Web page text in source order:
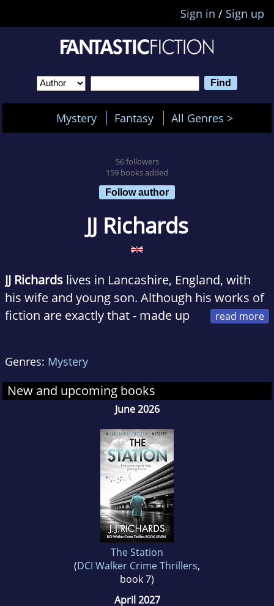
Sign in / Sign up
Mystery Fantasy All Genres >
56 followers
159 books added
Follow author
JJ Richards
JJ Richards lives in Lancashire, England, with
his wife and young son. Although his works of
fiction are exactly that - made up
exactly lies. He has yet to definitively find it,
stick a flag in it, and map it out for future
reference.
Genres: Mystery
New and upcoming books
June 2026
The Station
(DCI Walker Crime Thrillers,
book 7)
April 2027